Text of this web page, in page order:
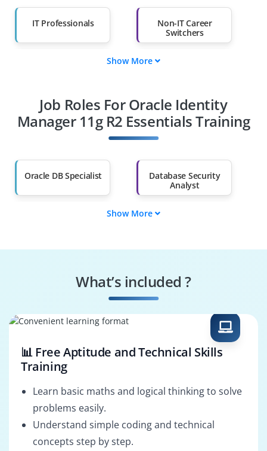
IT Professionals
Non-IT Career
Switchers
Diploma Holders
Professionals from
Other Fields
Than 60%
Show More
Job Roles For Oracle Identity
Manager 11g R2 Essentials Training
Oracle DB Specialist
Database Security
Analyst
Oracle Manager
Oracle DB Architect
Show More
What’s included ?
📊 Free Aptitude and Technical Skills
Training
Learn basic maths and logical thinking to solve
problems easily.
Understand simple coding and technical
concepts step by step.